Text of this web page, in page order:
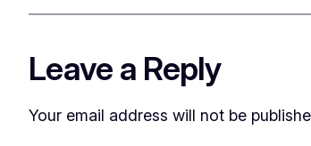
Leave a Reply
Your email address will not be